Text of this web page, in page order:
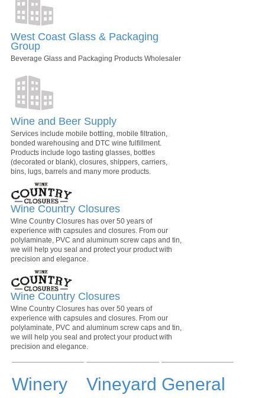
West Coast Glass & Packaging
Group
Beverage Glass and Packaging Products Wholesaler
Wine and Beer Supply
Services include mobile bottling, mobile filtration,
bonded warehousing and DTC wine fulfillment.
Products include logo tasting glasses, bottles
(decorated or blank), closures, shippers, carriers,
bins, lugs, barrels and many more products.
Wine Country Closures
Wine Country Closures has over 50 years of
experience with capsules and closures. From our
polylaminate, PVC and aluminum screw caps and tin,
we will help you seal and protect your product with
precision and elegance.
Wine Country Closures
Wine Country Closures has over 50 years of
experience with capsules and closures. From our
polylaminate, PVC and aluminum screw caps and tin,
we will help you seal and protect your product with
precision and elegance.
Winery Vineyard General